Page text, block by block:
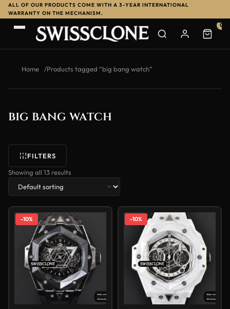
ALL OF OUR PRODUCTS COME WITH A 3-YEAR INTERNATIONAL
WARRANTY ON THE MECHANISM.
0
Home /Products tagged “big bang watch”
big bang watch
FILTERS
Showing all 13 results
-10% -10%